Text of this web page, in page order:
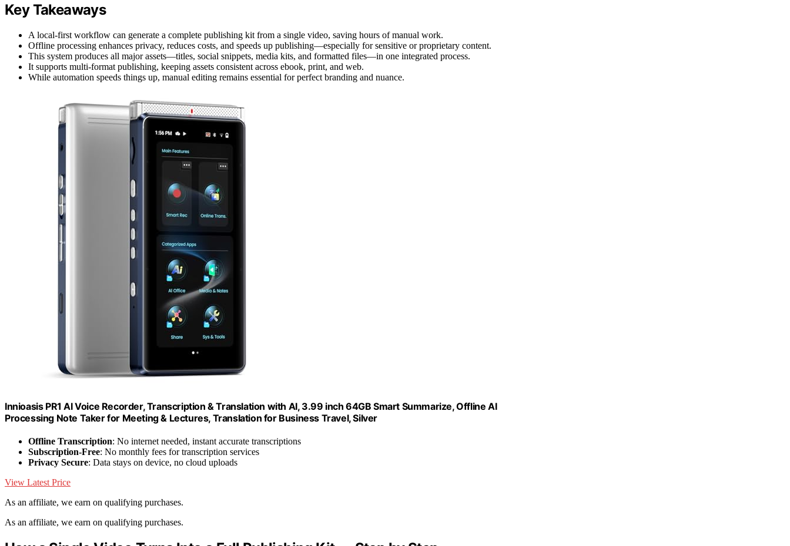
Key Takeaways
A local-first workflow can generate a complete publishing kit from a single video, saving hours of manual work.
Offline processing enhances privacy, reduces costs, and speeds up publishing—especially for sensitive or proprietary content.
This system produces all major assets—titles, social snippets, media kits, and formatted files—in one integrated process.
It supports multi-format publishing, keeping assets consistent across ebook, print, and web.
While automation speeds things up, manual editing remains essential for perfect branding and nuance.
Innioasis PR1 AI Voice Recorder, Transcription & Translation with AI, 3.99 inch 64GB Smart Summarize, Offline AI
Processing Note Taker for Meeting & Lectures, Translation for Business Travel, Silver
Offline Transcription: No internet needed, instant accurate transcriptions
Subscription-Free: No monthly fees for transcription services
Privacy Secure: Data stays on device, no cloud uploads
View Latest Price
As an affiliate, we earn on qualifying purchases.
As an affiliate, we earn on qualifying purchases.